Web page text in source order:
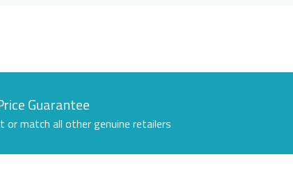
Guarantee
or match all other genuine retailers